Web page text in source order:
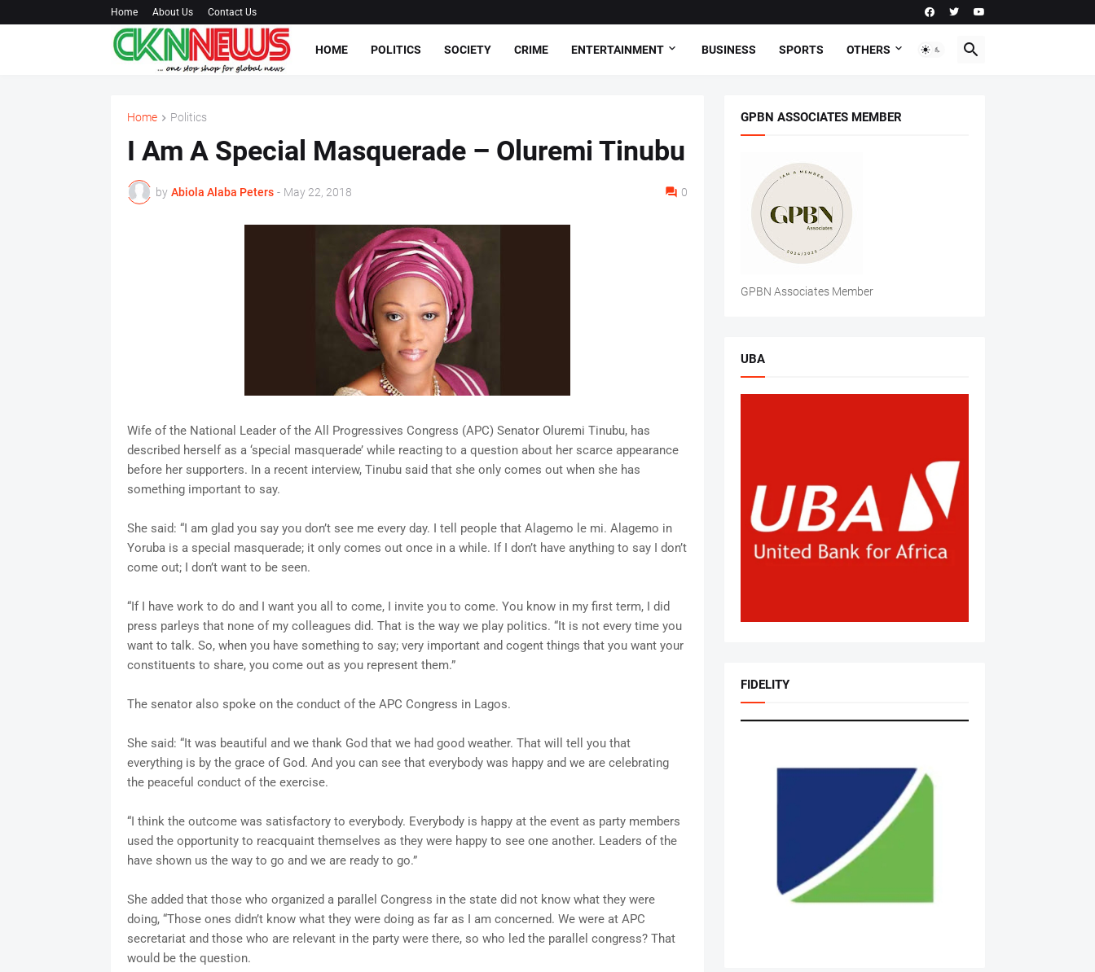
Home About Us Contact Us
HOME POLITICS SOCIETY CRIME ENTERTAINMENT BUSINESS SPORTS OTHERS
Home Politics
I Am A Special Masquerade – Oluremi Tinubu
by Abiola Alaba Peters - May 22, 2018 0
Wife of the National Leader of the All Progressives Congress (APC) Senator Oluremi Tinubu, has
described herself as a ‘special masquerade’ while reacting to a question about her scarce appearance
before her supporters. In a recent interview, Tinubu said that she only comes out when she has
something important to say.
She said: “I am glad you say you don’t see me every day. I tell people that Alagemo le mi. Alagemo in
Yoruba is a special masquerade; it only comes out once in a while. If I don’t have anything to say I don’t
come out; I don’t want to be seen.
“If I have work to do and I want you all to come, I invite you to come. You know in my first term, I did
press parleys that none of my colleagues did. That is the way we play politics. “It is not every time you
want to talk. So, when you have something to say; very important and cogent things that you want your
constituents to share, you come out as you represent them.”
The senator also spoke on the conduct of the APC Congress in Lagos.
She said: “It was beautiful and we thank God that we had good weather. That will tell you that
everything is by the grace of God. And you can see that everybody was happy and we are celebrating
the peaceful conduct of the exercise.
“I think the outcome was satisfactory to everybody. Everybody is happy at the event as party members
used the opportunity to reacquaint themselves as they were happy to see one another. Leaders of the
have shown us the way to go and we are ready to go.”
She added that those who organized a parallel Congress in the state did not know what they were
doing, “Those ones didn’t know what they were doing as far as I am concerned. We were at APC
secretariat and those who are relevant in the party were there, so who led the parallel congress? That
would be the question.
GPBN ASSOCIATES MEMBER
GPBN Associates Member
UBA
FIDELITY